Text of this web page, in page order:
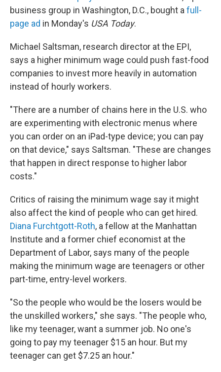
business group in Washington, D.C., bought afull-
page ad in Monday's USA Today.
Michael Saltsman, research director at the EPI,
says a higher minimum wage could push fast-food
companies to invest more heavily in automation
instead of hourly workers.
"There are a number of chains here in the U.S. who
are experimenting with electronic menus where
you can order on an iPad-type device; you can pay
on that device," says Saltsman. "These are changes
that happen in direct response to higher labor
costs."
Critics of raising the minimum wage say it might
also affect the kind of people who can get hired.
Diana Furchtgott-Roth, a fellow at the Manhattan
Institute and a former chief economist at the
Department of Labor, says many of the people
making the minimum wage are teenagers or other
part-time, entry-level workers.
"So the people who would be the losers would be
the unskilled workers," she says. "The people who,
like my teenager, want a summer job. No one's
going to pay my teenager $15 an hour. But my
teenager can get $7.25 an hour."